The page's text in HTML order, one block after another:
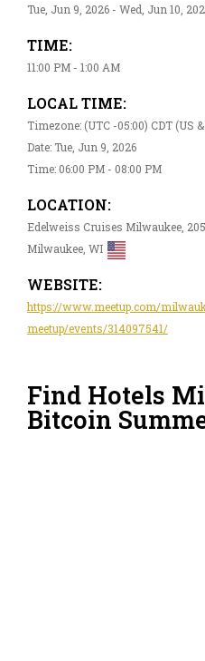
Tue, Jun 9, 2026 - Wed, Jun 10,
TIME:
11:00 PM - 1:00 AM
LOCAL TIME:
Timezone: (UTC -05:00) CDT (US
Date: Tue, Jun 9, 2026
Time: 06:00 PM - 08:00 PM
LOCATION:
Edelweiss Cruises Milwaukee,
Milwaukee, WI
WEBSITE:
https://www.meetup.com/
meetup/events/314097541/
Find Hotels
Bitcoin